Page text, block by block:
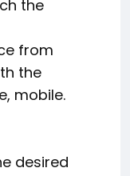
the
from
the
mobile.
desired